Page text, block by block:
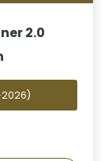
2.0